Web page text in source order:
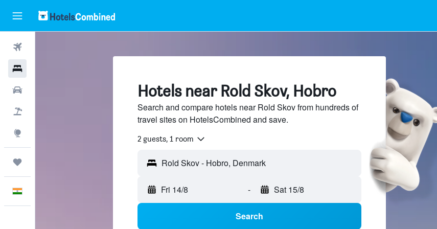
Hotels near Rold Skov, Hobro
Search and compare hotels near Rold Skov from hundreds of
travel sites on HotelsCombined and save.
2 guests, 1 room
Fri 14/8 - Sat 15/8
Search